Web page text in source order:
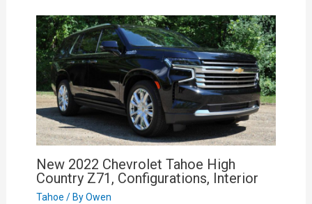
New 2022 Chevrolet Tahoe High
Country Z71, Configurations, Interior
Tahoe / ByOwen